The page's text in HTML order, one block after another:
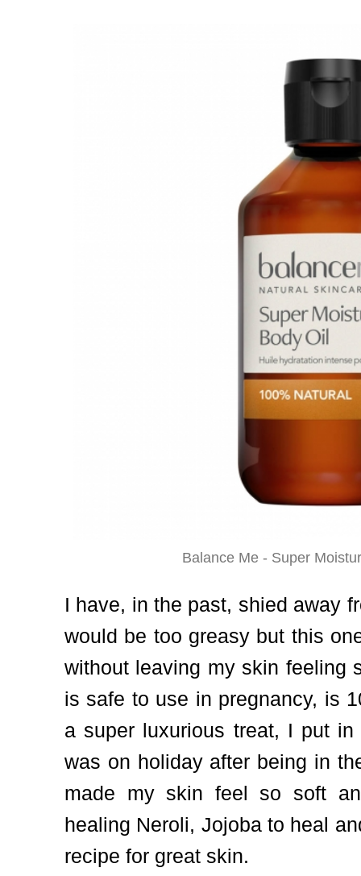
Balance Me - Super
I have, in the past, shied away
would be too greasy but this
without leaving my skin feeling
is safe to use in pregnancy, is
a super luxurious treat, I put
was on holiday after being in
made my skin feel so soft
healing Neroli, Jojoba to heal
recipe for great skin.